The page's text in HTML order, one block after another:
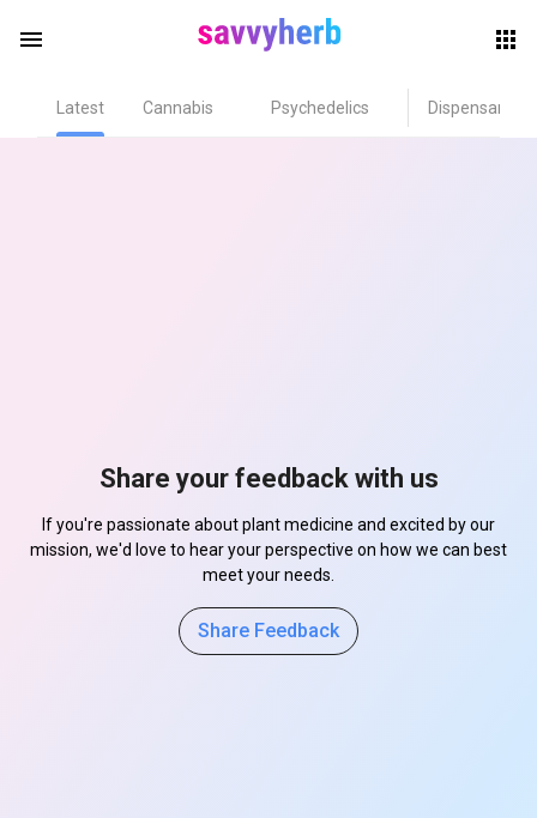
menu
Latest Cannabis Psychedelics Dispensary
Share your feedback with us
If you're passionate about plant medicine and excited by our
mission, we'd love to hear your perspective on how we can best
meet your needs.
Share Feedback